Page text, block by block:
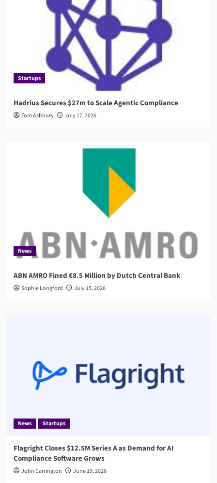
Startups
Hadrius Secures $27m to Scale Agentic Compliance
Tom Ashbury July 17, 2026
News
ABN AMRO Fined €8.5 Million by Dutch Central Bank
Sophie Longford July 15, 2026
News Startups
Flagright Closes $12.5M Series A as Demand for AI
Compliance Software Grows
John Carrington June 19, 2026